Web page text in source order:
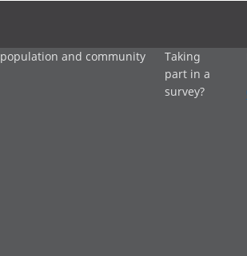
population and community
Taking
part in a
survey?